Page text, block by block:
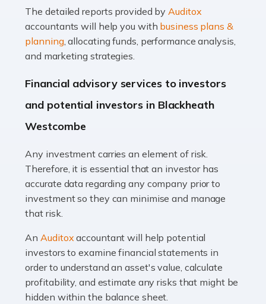
Did you know that as a taxi driver, you are more likely to
be investigated by HMRC than most other professions?
While this seems unfair, the system is open to […]
Read more
Accountants For Expats
If you're a British citizen planning to live or work abroad,
your tax status. What you may not know is exactly […]
Read more
Accountants For OnlyFans
you getting on with the accounts and taxes side of
things? To be fair, it can be a struggle, especially if […]
Read more
The detailed reports provided byAuditox
accountants will help you with business plans &
planning, allocating funds, performance analysis,
and marketing strategies.
Financial advisory services to investors
and potential investors in Blackheath
Westcombe
Any investment carries an element of risk.
Therefore, it is essential that an investor has
accurate data regarding any company prior to
investment so they can minimise and manage
that risk.
AnAuditox accountant will help potential
investors to examine financial statements in
order to understand an asset's value, calculate
profitability, and estimate any risks that might be
hidden within the balance sheet.